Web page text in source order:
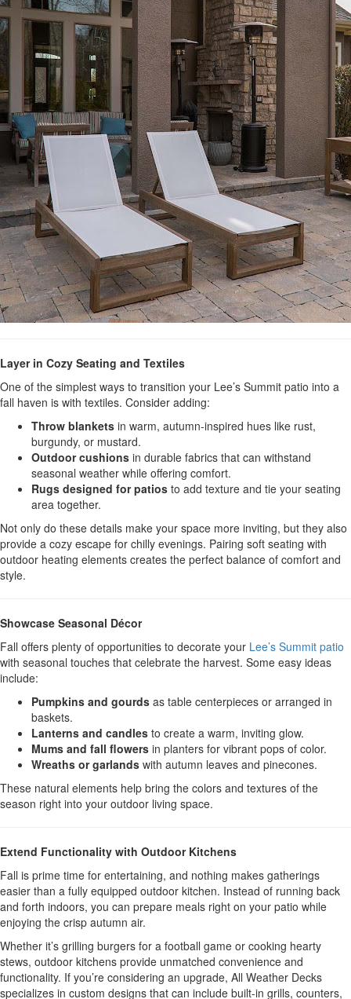
Layer in Cozy Seating and Textiles
One of the simplest ways to transition your Lee’s Summit patio into a
fall haven is with textiles. Consider adding:
Throw blankets in warm, autumn-inspired hues like rust,
burgundy, or mustard.
Outdoor cushions in durable fabrics that can withstand
seasonal weather while offering comfort.
Rugs designed for patios to add texture and tie your seating
area together.
Not only do these details make your space more inviting, but they also
provide a cozy escape for chilly evenings. Pairing soft seating with
outdoor heating elements creates the perfect balance of comfort and
style.
Showcase Seasonal Décor
Fall offers plenty of opportunities to decorate your Lee’s Summit patio
with seasonal touches that celebrate the harvest. Some easy ideas
include:
Pumpkins and gourds as table centerpieces or arranged in
baskets.
Lanterns and candles to create a warm, inviting glow.
Mums and fall flowers in planters for vibrant pops of color.
Wreaths or garlands with autumn leaves and pinecones.
These natural elements help bring the colors and textures of the
season right into your outdoor living space.
Extend Functionality with Outdoor Kitchens
Fall is prime time for entertaining, and nothing makes gatherings
easier than a fully equipped outdoor kitchen. Instead of running back
and forth indoors, you can prepare meals right on your patio while
enjoying the crisp autumn air.
Whether it’s grilling burgers for a football game or cooking hearty
stews, outdoor kitchens provide unmatched convenience and
functionality. If you’re considering an upgrade, All Weather Decks
specializes in custom designs that can include built-in grills, counters,